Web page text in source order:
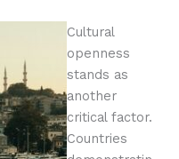
Cultural
openness
stands as
another
critical factor.
Countries